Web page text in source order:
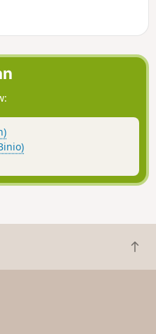
fields, woods,
hamlets, following
B
a